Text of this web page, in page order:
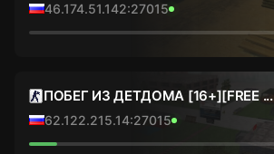
46.174.51.142:27015
ПОБЕГ ИЗ ДЕТДОМА [16+][FREE ...
62.122.215.14:27015